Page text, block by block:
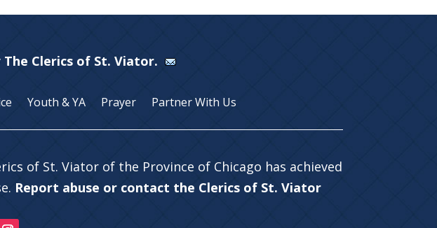
The Clerics of St. Viator.
Youth & YA Prayer Partner With Us
of St. Viator of the Province of Chicago has achieved
Report abuse or contact the Clerics of St. Viator